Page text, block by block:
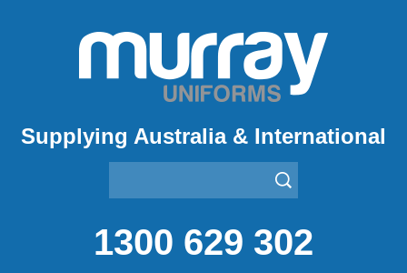
Supplying Australia & International
1300 629 302